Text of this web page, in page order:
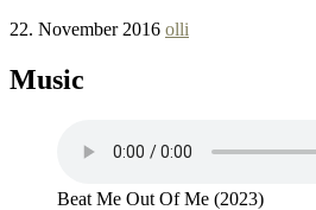
22. November 2016 olli
Music
Beat Me Out Of Me (2023)